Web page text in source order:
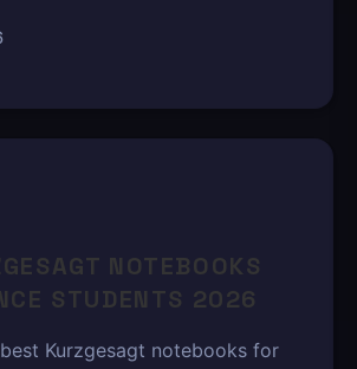
NOTEBOOKS
STUDENTS 2026
Kurzgesagt notebooks for